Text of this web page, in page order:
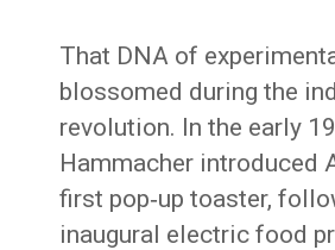
That DNA of
blossomed during the
revolution. In the early
Hammacher introduced
first pop‑up toaster,
inaugural electric food